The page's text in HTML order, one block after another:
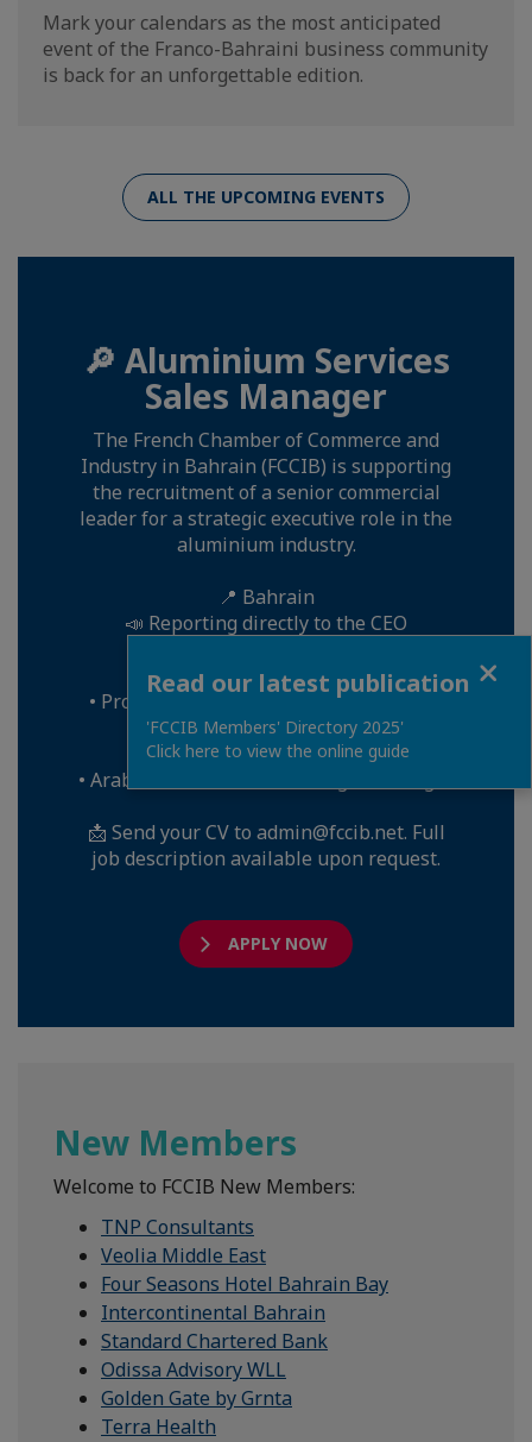
Mark your calendars as the most anticipated
event of the Franco-Bahraini business community
is back for an unforgettable edition.
ALL THE UPCOMING EVENTS
🔎 Aluminium Services
Sales Manager
The French Chamber of Commerce and
Industry in Bahrain (FCCIB) is supporting
the recruitment of a senior commercial
leader for a strategic executive role in the
aluminium industry.
📍 Bahrain
📣 Reporting directly to the CEO
Key requirements:
• Proven aluminium smelter experience
(mandatory)
• English mandatory
• Arabic and French are strong advantages
📩 Send your CV to admin@fccib.net. Full
job description available upon request.
APPLY NOW
New Members
Welcome to FCCIB New Members:
TNP Consultants
Veolia Middle East
Four Seasons Hotel Bahrain Bay
Intercontinental Bahrain
Standard Chartered Bank
Odissa Advisory WLL
Golden Gate by Grnta
Terra Health
Read our latest publication
'FCCIB Members' Directory 2025'
Click here to view the online guide